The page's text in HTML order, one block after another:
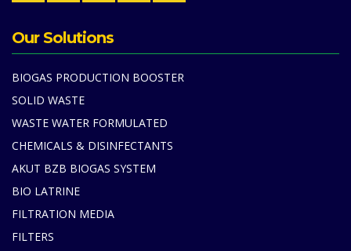
Our Solutions
BIOGAS PRODUCTION BOOSTER
SOLID WASTE
WASTE WATER FORMULATED
CHEMICALS & DISINFECTANTS
AKUT BZB BIOGAS SYSTEM
BIO LATRINE
FILTRATION MEDIA
FILTERS